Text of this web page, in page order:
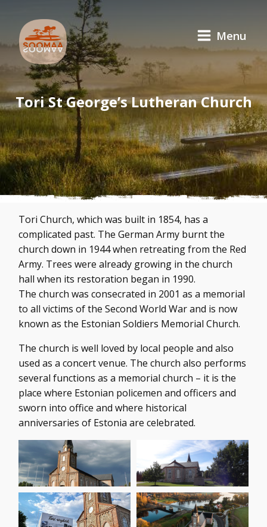
Menu
Tori St George’s Lutheran Church
Tori Church, which was built in 1854, has a
complicated past. The German Army burnt the
church down in 1944 when retreating from the Red
Army. Trees were already growing in the church
hall when its restoration began in 1990.
The church was consecrated in 2001 as a memorial
to all victims of the Second World War and is now
known as the Estonian Soldiers Memorial Church.
The church is well loved by local people and also
used as a concert venue. The church also performs
several functions as a memorial church – it is the
place where Estonian policemen and officers and
sworn into office and where historical
anniversaries of Estonia are celebrated.